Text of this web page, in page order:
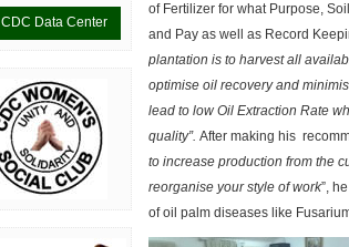
CDC Data Center
of Fertilizer for what Purpose,
and Pay as well as Record
plantation is to harvest all
optimise oil recovery and
lead to low Oil Extraction Rate
quality”. After making his
to increase production from the
reorganise your style of work”,
of oil palm diseases like